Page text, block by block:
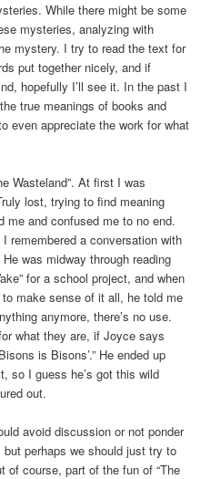
While there might be some
mysteries, analyzing with
mystery. I try to read the text for
put together nicely, and if
hopefully I’ll see it. In the past I
true meanings of books and
even appreciate the work for what
Wasteland”. At first I was
lost, trying to find meaning
me and confused me to no end.
remembered a conversation with
was midway through reading
for a school project, and when
make sense of it all, he told me
anymore, there’s no use.
what they are, if Joyce says
is Bisons’.” He ended up
so I guess he’s got this wild
out.
avoid discussion or not ponder
but perhaps we should just try to
of course, part of the fun of “The